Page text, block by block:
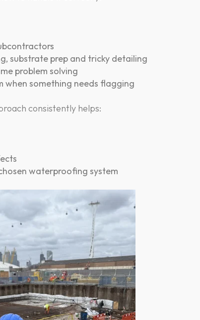
substrate prep and tricky detailing
problem solving
when something needs flagging
consistently helps:
waterproofing system